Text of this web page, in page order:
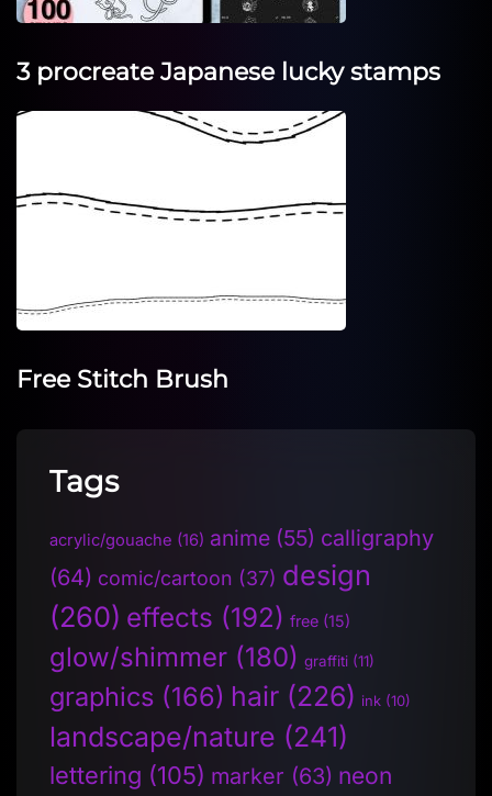
3 procreate Japanese lucky stamps
Free Stitch Brush
Tags
acrylic/gouache (16) anime (55) calligraphy
(64) comic/cartoon (37) design
(260) effects (192) free (15)
glow/shimmer (180) graffiti (11)
graphics (166) hair (226) ink (10)
landscape/nature (241)
lettering (105) marker (63) neon